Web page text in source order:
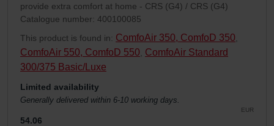
provide extra comfort at home - CRS (G4) / CRS (G4)
Catalogue number: 400100085
This product is found in: ComfoAir 350, ComfoD 350
ComfoAir 550, ComfoD 550 ComfoAir Standard
300/375 Basic/Luxe
Limited availability
Generally delivered within 6-10 working days.
EUR
54.06